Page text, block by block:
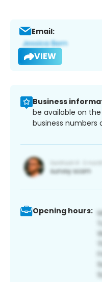
Email:
VIEW
Business
be available on
business numbers
Opening hours: